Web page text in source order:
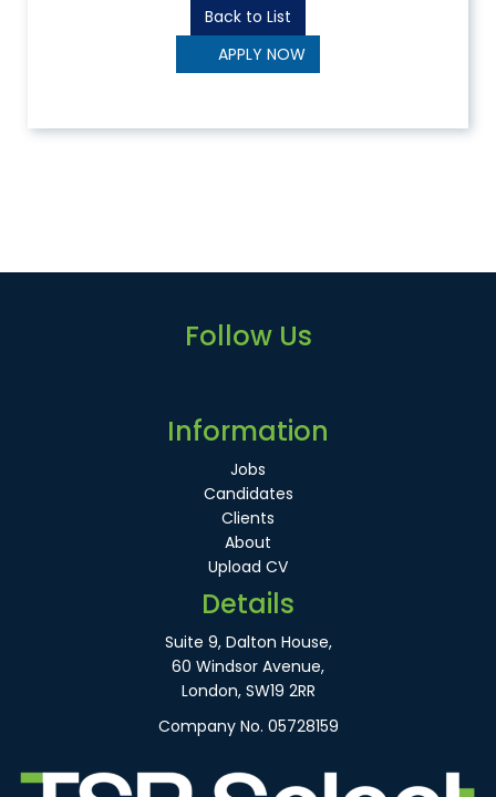
Back to List
APPLY NOW
Follow Us
Information
Jobs
Candidates
Clients
About
Upload CV
Details
Suite 9, Dalton House,
60 Windsor Avenue,
London, SW19 2RR
Company No. 05728159